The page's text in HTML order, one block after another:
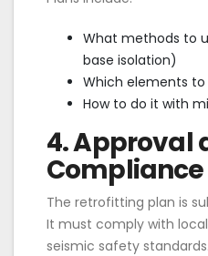
What methods to
base isolation)
Which elements
How to do it with
4. Approval
Compliance
The retrofitting plan is
It must comply with
seismic safety standards.